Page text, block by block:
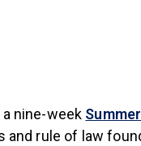
nine-week
rule of law